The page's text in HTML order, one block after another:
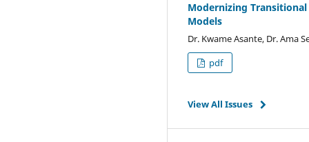
Modernizing
Models
Dr. Kwame Asante, Dr. Ama
pdf
View All Issues